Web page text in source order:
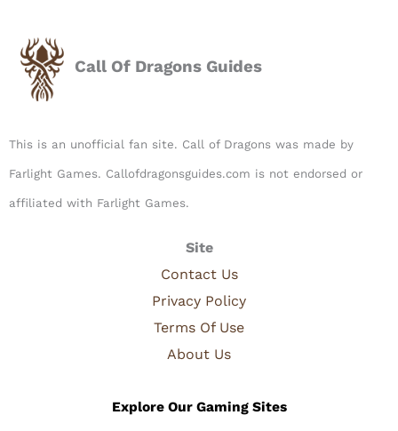
Call Of Dragons Guides
This is an unofficial fan site. Call of Dragons was made by
Farlight Games. Callofdragonsguides.com is not endorsed or
affiliated with Farlight Games.​
Site
Contact Us
Privacy Policy
Terms Of Use
About Us
Explore Our Gaming Sites